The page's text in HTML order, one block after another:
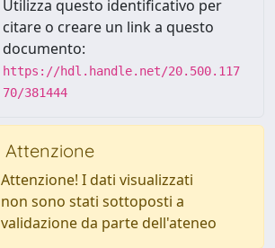
Utilizza questo identificativo per
citare o creare un link a questo
documento:
https://hdl.handle.net/20.500.117
70/381444
Attenzione
Attenzione! I dati visualizzati
non sono stati sottoposti a
validazione da parte dell'ateneo